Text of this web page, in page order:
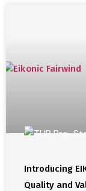
Introducing
Quality and